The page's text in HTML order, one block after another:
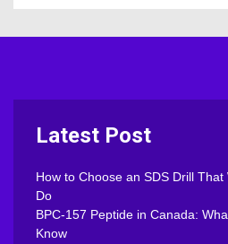
Latest Post
How to Choose an SDS Drill
Do
BPC-157 Peptide in Canada:
Know